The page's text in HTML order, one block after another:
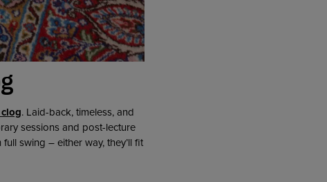
. Laid-back, timeless, and
sessions and post-lecture
swing – either way, they’ll fit